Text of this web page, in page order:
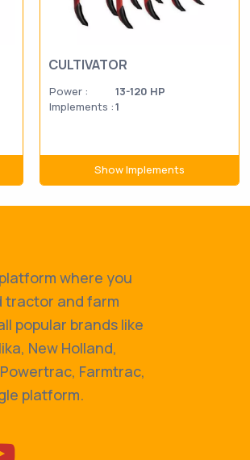
CULTIVATOR
Power :
13-120 HP
Implements :1
Show Implements
where you
tractor and farm
popular brands like
New Holland,
Farmtrac,
platform.